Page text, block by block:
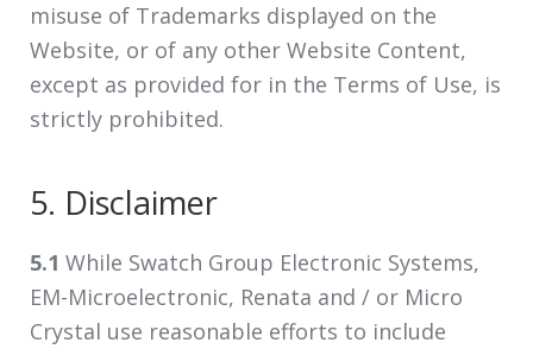
misuse of Trademarks displayed on the
Website, or of any other Website Content,
except as provided for in the Terms of Use, is
strictly prohibited.
5. Disclaimer
5.1 While Swatch Group Electronic Systems,
EM-Microelectronic, Renata and / or Micro
Crystal use reasonable efforts to include